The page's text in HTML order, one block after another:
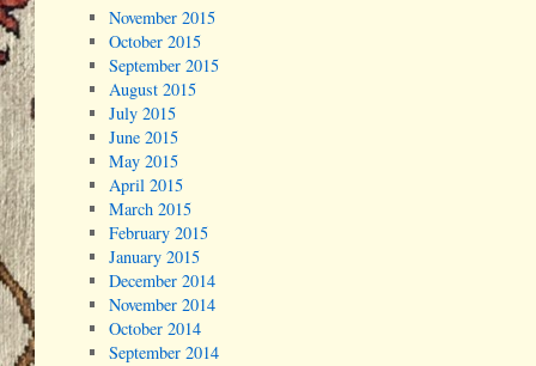
November 2015
October 2015
September 2015
August 2015
July 2015
June 2015
May 2015
April 2015
March 2015
February 2015
January 2015
December 2014
November 2014
October 2014
September 2014